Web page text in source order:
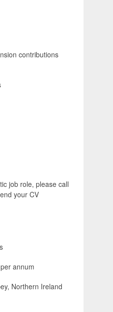
contributions
job role, please call
your CV
annum
Northern Ireland